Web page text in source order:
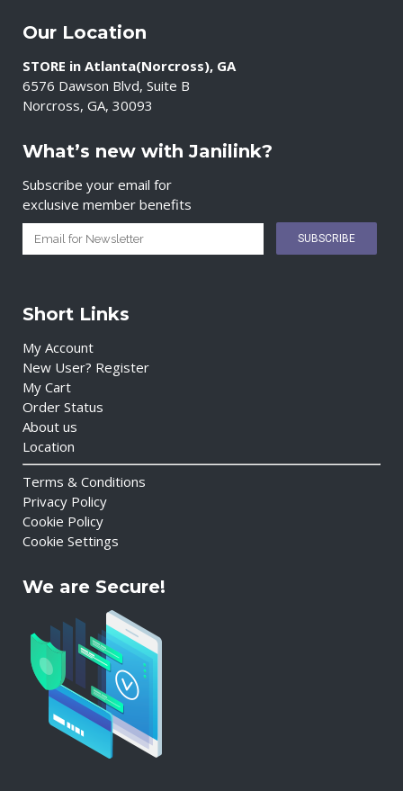
Our Location
STORE in Atlanta(Norcross), GA
6576 Dawson Blvd, Suite B
Norcross, GA, 30093
What’s new with Janilink?
Subscribe your email for
exclusive member benefits
Short Links
My Account
New User? Register
My Cart
Order Status
About us
Location
Terms & Conditions
Privacy Policy
Cookie Policy
Cookie Settings
We are Secure!